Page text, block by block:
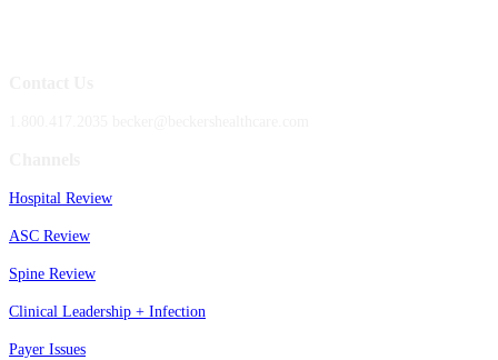
Hospital Review
ASC Review
Spine Review
Clinical Leadership + Infection
Payer Issues